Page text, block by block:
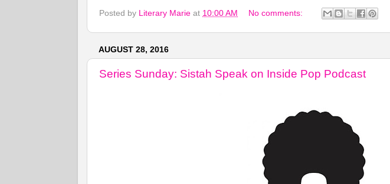
Posted by Literary Marie at 10:00 AM No comments:
AUGUST 28, 2016
Series Sunday: Sistah Speak on Inside Pop Podcast